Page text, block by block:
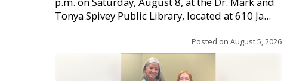
Tonya Spivey Public Library, located at 610 Ja...
Posted on August 5, 2026